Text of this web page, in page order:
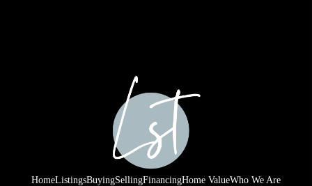
HOME VALUE
WHO WE ARE
REVIEWS
HomeListingsBuyingSellingFinancingHome ValueWho We Are